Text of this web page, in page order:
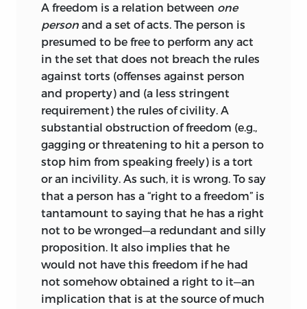
the basic distinction he makes is of the
utmost importance: there exist at least
two concepts of property. According to
one concept, property is defined by
social conventions that are not subject
to public law and that precede public
enforcement. The other concept
emphasizes that a property right
represents a public obligation enforced
by the state. Using the first concept, it is
incongruous to think of property in the
context of distributive justice; using the
second, however, such an understanding
comes naturally. Many of Jasay’s
criticisms are based on this fundamental
insight.
The state requires submission of some to
A freedom is a relation between one
person and a set of acts. The person is
presumed to be free to perform any act
in the set that does not breach the rules
against torts (offenses against person
and property) and (a less stringent
requirement) the rules of civility. A
substantial obstruction of freedom (e.g.,
gagging or threatening to hit a person to
stop him from speaking freely) is a tort
or an incivility. As such, it is wrong. To say
that a person has a “right to a freedom” is
tantamount to saying that he has a right
not to be wronged—a redundant and silly
proposition. It also implies that he
would not have this freedom if he had
not somehow obtained a right to it—an
implication that is at the source of much